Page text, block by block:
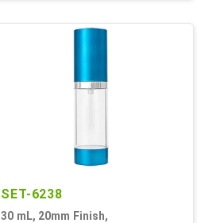
SET-6238
30 mL, 20mm Finish,